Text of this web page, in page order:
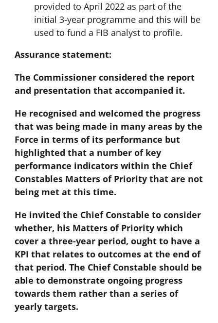
provided to April 2022 as part of the
initial 3-year programme and this will be
used to fund a FIB analyst to profile.
Assurance statement:
The Commissioner considered the report
and presentation that accompanied it.
He recognised and welcomed the progress
that was being made in many areas by the
Force in terms of its performance but
highlighted that a number of key
performance indicators within the Chief
Constables Matters of Priority that are not
being met at this time.
He invited the Chief Constable to consider
whether, his Matters of Priority which
cover a three-year period, ought to have a
KPI that relates to outcomes at the end of
that period. The Chief Constable should be
able to demonstrate ongoing progress
towards them rather than a series of
yearly targets.